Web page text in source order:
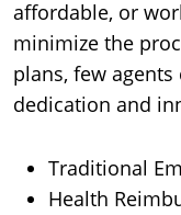
affordable, or
minimize the
plans, few
dedication and
Traditional
Health